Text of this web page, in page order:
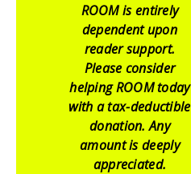
ROOM is entirely
dependent upon
reader support.
Please consider
helping ROOM today
with a tax-deductible
donation. Any
amount is deeply
appreciated.